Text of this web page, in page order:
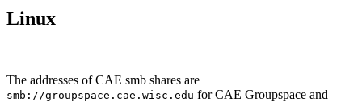
Linux
The addresses of CAE smb shares are
smb://groupspace.cae.wisc.edu for CAE Groupspace and